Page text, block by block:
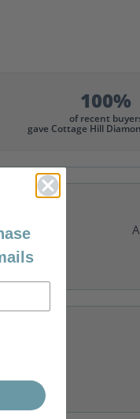
100%
of recent
gave Cottage Hill